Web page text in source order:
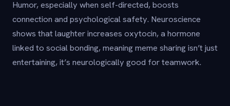
Humor, especially when self-directed, boosts
connection and psychological safety. Neuroscience
shows that laughter increases oxytocin, a hormone
linked to social bonding, meaning meme sharing isn’t just
entertaining, it’s neurologically good for teamwork.